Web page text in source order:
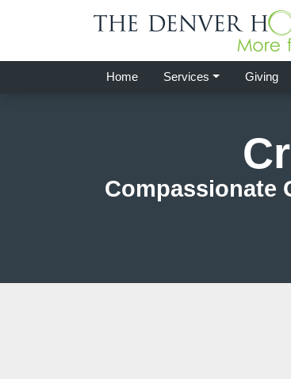
Home Services Giving
Compassionate